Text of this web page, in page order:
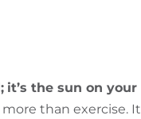
it’s the sun on your
more than exercise. It